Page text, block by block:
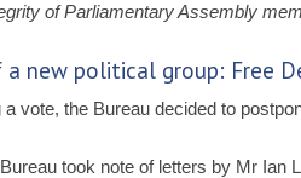
of Parliamentary Assembly
new political group: Free
vote, the Bureau decided to
took note of letters by Mr